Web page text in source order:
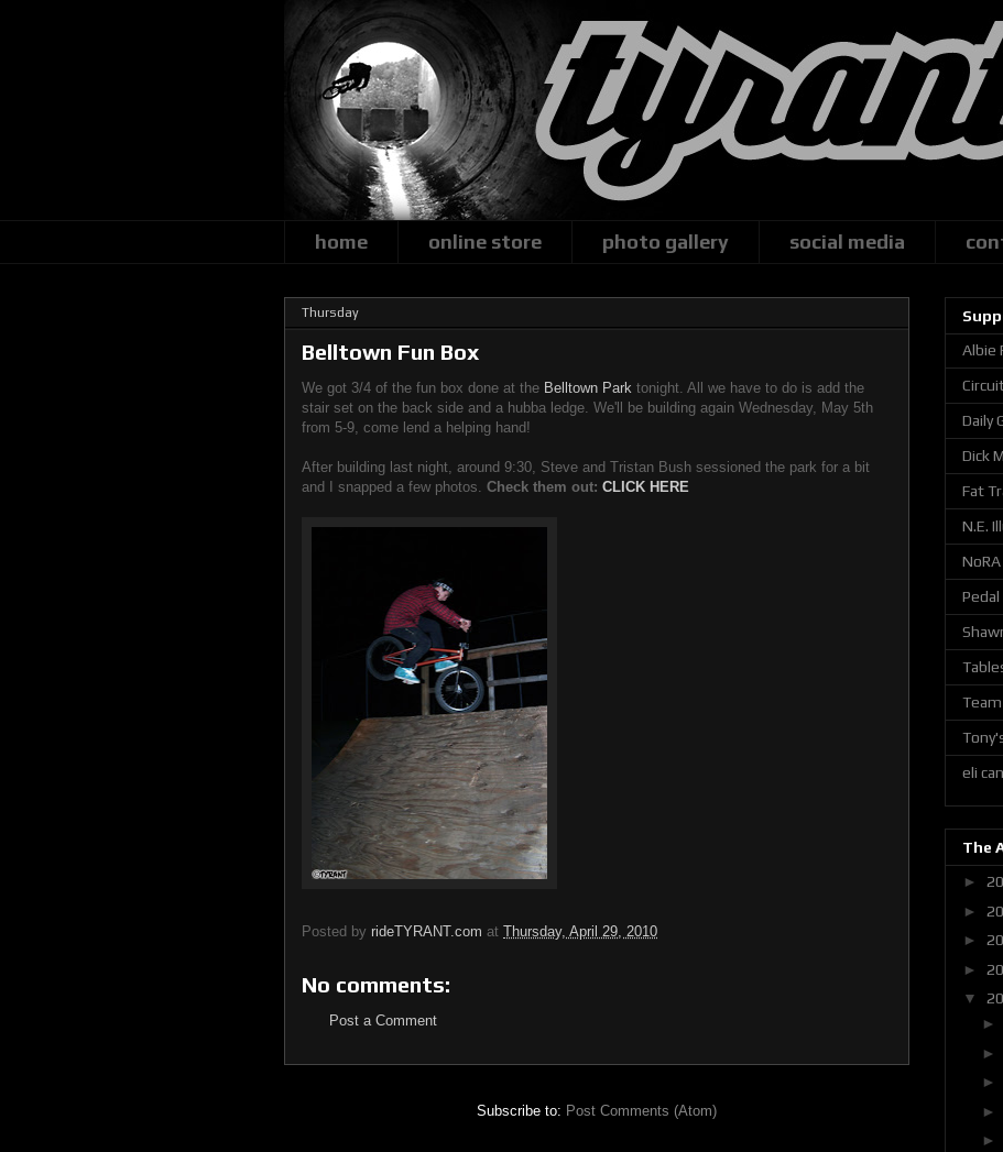
home online store photo gallery social media
Thursday
Belltown Fun Box
We got 3/4 of the fun box done at the Belltown Park tonight. All we have to do is add the
stair set on the back side and a hubba ledge. We'll be building again Wednesday, May 5th
from 5-9, come lend a helping hand!
After building last night, around 9:30, Steve and Tristan Bush sessioned the park for a bit
and I snapped a few photos. Check them out: CLICK HERE
Posted by rideTYRANT.com at Thursday, April 29, 2010
No comments:
Post a Comment
Subscribe to: Post Comments (Atom)
Albie
Daily
Dick
Fat
N.E.
NoRA
Team
eli
The
►
►
►
►
▼
►
►
►
►
►